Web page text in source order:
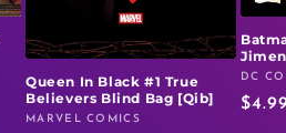
Queen In Black #1 True
Believers Blind Bag [Qib]
Vendor:
MARVEL COMICS
DC